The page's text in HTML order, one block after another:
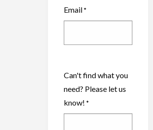
Email *
Can't find what you
need? Please let us
know! *